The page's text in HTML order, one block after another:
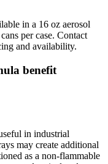
in a 16 oz aerosol
per case. Contact
and availability.
benefit
in industrial
may create additional
as a non-flammable